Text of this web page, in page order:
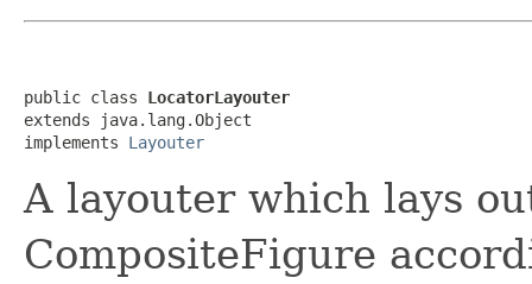
public class LocatorLayouter
extends java.lang.Object
implements Layouter
A layouter which lays
CompositeFigure